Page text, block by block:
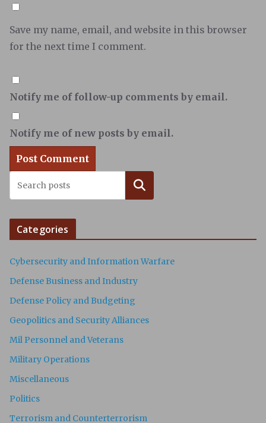
Save my name, email, and website in this browser
for the next time I comment.
Notify me of follow-up comments by email.
Notify me of new posts by email.
Search
Categories
Cybersecurity and Information Warfare
Defense Business and Industry
Defense Policy and Budgeting
Geopolitics and Security Alliances
Mil Personnel and Veterans
Military Operations
Miscellaneous
Politics
Terrorism and Counterterrorism